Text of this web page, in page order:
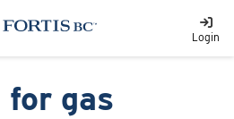
Login
for gas